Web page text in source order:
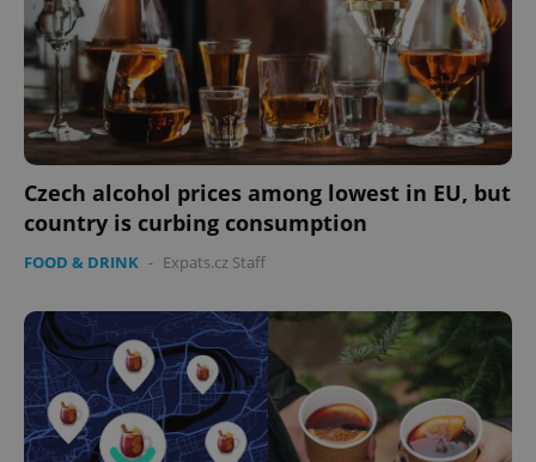
Czech alcohol prices among lowest in EU, but
country is curbing consumption
FOOD & DRINK - Expats.cz Staff